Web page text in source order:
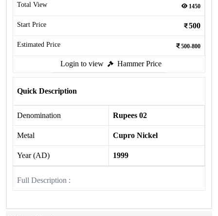
Total View 1450
Start Price 500
Estimated Price 500-800
Login to view Hammer Price
Quick Description
Denomination Rupees 02
Metal Cupro Nickel
Year (AD) 1999
Full Description :